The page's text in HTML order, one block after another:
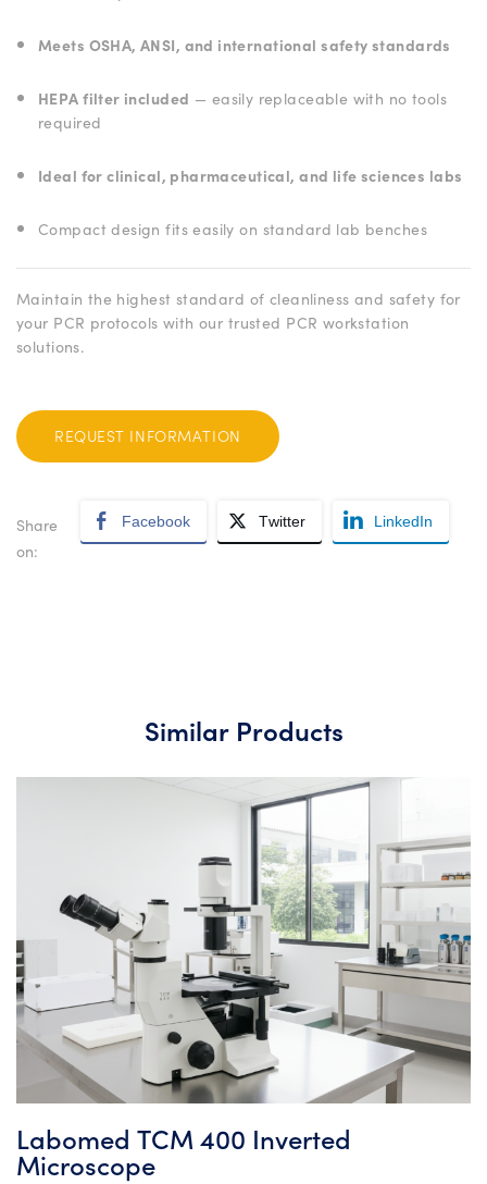
Meets OSHA, ANSI, and international safety standards
HEPA filter included — easily replaceable with no tools
required
Ideal for clinical, pharmaceutical, and life sciences labs
Compact design fits easily on standard lab benches
Maintain the highest standard of cleanliness and safety for
your PCR protocols with our trusted PCR workstation
solutions.
REQUEST INFORMATION
Share
on:
Facebook Twitter LinkedIn
Similar Products
Labomed TCM 400 Inverted
Microscope